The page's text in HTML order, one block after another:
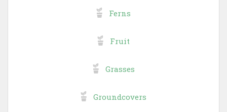
Ferns
Fruit
Grasses
Groundcovers